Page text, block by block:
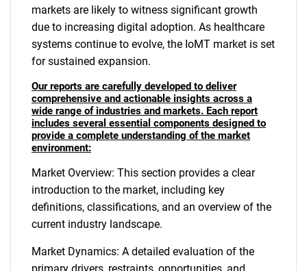
markets are likely to witness significant growth
due to increasing digital adoption. As healthcare
systems continue to evolve, the IoMT market is set
for sustained expansion.
Our reports are carefully developed to deliver
comprehensive and actionable insights across a
wide range of industries and markets. Each report
includes several essential components designed to
provide a complete understanding of the market
environment:
Market Overview: This section provides a clear
introduction to the market, including key
definitions, classifications, and an overview of the
current industry landscape.
Market Dynamics: A detailed evaluation of the